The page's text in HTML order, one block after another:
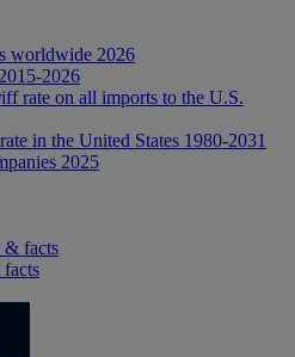
worldwide 2026
2026
rate on all imports to the U.S.
in the United States 1980-2031
2025
& facts